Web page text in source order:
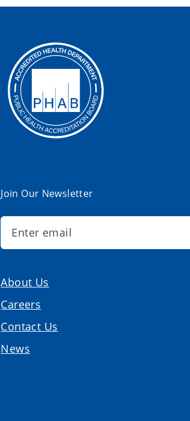
Join Our Newsletter
About Us
Careers
Contact Us
News